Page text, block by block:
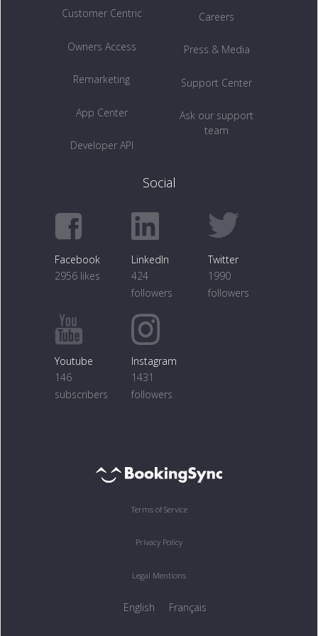
Customer Centric
Owners Access
Remarketing
App Center
Developer API
Careers
Press & Media
Support Center
Ask our support
team
Social
Facebook
2956 likes
LinkedIn
424
followers
Twitter
1990
followers
Youtube
146
subscribers
Instagram
1431
followers
Terms of Service
Privacy Policy
Legal Mentions
English Français